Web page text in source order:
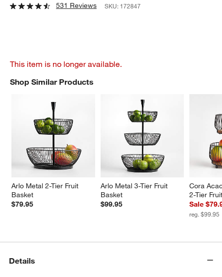
531 Reviews SKU: 172847
This item is no longer available.
Shop Similar Products
Arlo Metal 2-Tier Fruit
Basket
$79.95
Arlo Metal 3-Tier Fruit
Basket
$99.95
Cora
2-Tier
Sale
reg. $99.95
SHOP SIMILAR PRODUCTSITEMS SKIPPED. UNDO.
Details